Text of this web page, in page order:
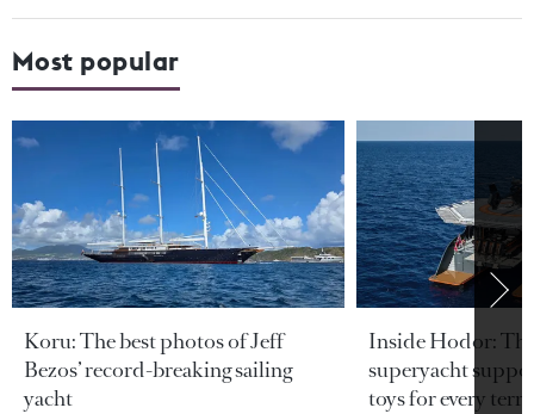
Most popular
Koru: The best photos of Jeff
Bezos’ record-breaking sailing
yacht
Inside Hodor:
superyacht
toys for every